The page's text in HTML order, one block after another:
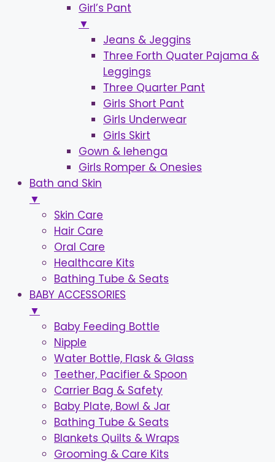
Girl’s Pant
▼
Jeans & Jeggins
Three Forth Quater Pajama &
Leggings
Three Quarter Pant
Girls Short Pant
Girls Underwear
Girls Skirt
Gown & lehenga
Girls Romper & Onesies
Bath and Skin
▼
Skin Care
Hair Care
Oral Care
Healthcare Kits
Bathing Tube & Seats
BABY ACCESSORIES
▼
Baby Feeding Bottle
Nipple
Water Bottle, Flask & Glass
Teether, Pacifier & Spoon
Carrier Bag & Safety
Baby Plate, Bowl & Jar
Bathing Tube & Seats
Blankets Quilts & Wraps
Grooming & Care Kits